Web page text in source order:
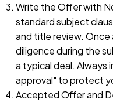
Write the Offer with
standard subject
and title review.
diligence during the
a typical deal. Always
approval" to protect
Accepted Offer and